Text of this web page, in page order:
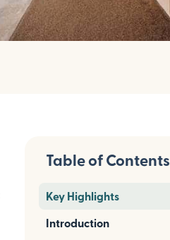
Table of Contents
Key Highlights
Introduction